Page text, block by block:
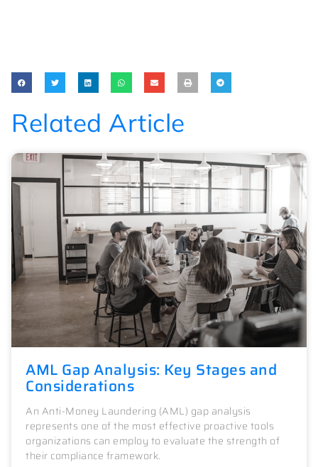
Related Article
AML Gap Analysis: Key Stages and
Considerations
An Anti-Money Laundering (AML) gap analysis
represents one of the most effective proactive tools
organizations can employ to evaluate the strength of
their compliance framework.